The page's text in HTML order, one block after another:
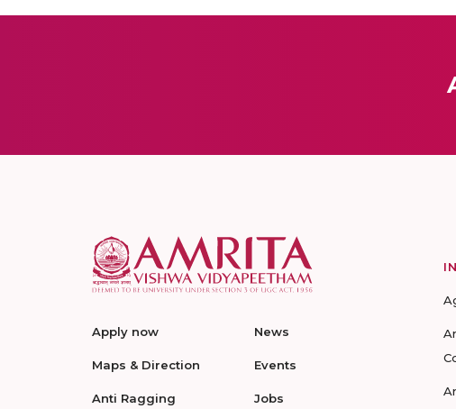
Apply now
Maps & Direction
Anti Ragging
News
Events
Jobs